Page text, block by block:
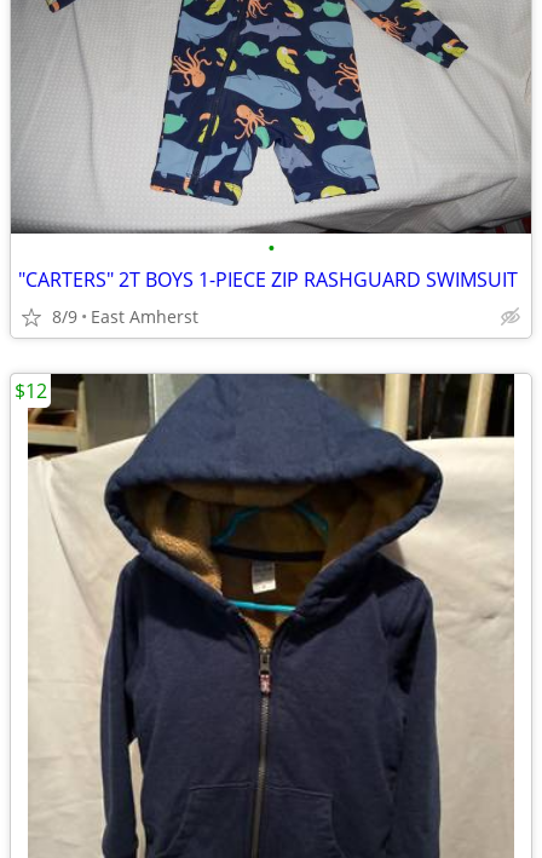
•
"CARTERS" 2T BOYS 1-PIECE ZIP RASHGUARD SWIMSUIT
8/9 East Amherst
$12